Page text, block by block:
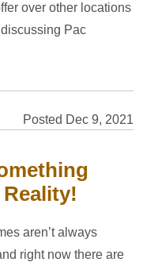
over other locations
Pac
Posted Dec 9, 2021
aren’t always
right now there are